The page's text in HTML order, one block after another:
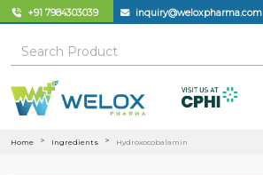
+91 7984303039 inquiry@weloxpharma.com
Home Ingredients Hydroxocobalamin